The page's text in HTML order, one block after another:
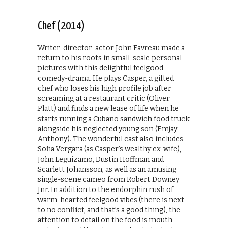
Chef (2014)
Writer-director-actor John Favreau made a
return to his roots in small-scale personal
pictures with this delightful feelgood
comedy-drama. He plays Casper, a gifted
chef who loses his high profile job after
screaming at a restaurant critic (Oliver
Platt) and finds a new lease of life when he
starts running a Cubano sandwich food truck
alongside his neglected young son (Emjay
Anthony). The wonderful cast also includes
Sofia Vergara (as Casper’s wealthy ex-wife),
John Leguizamo, Dustin Hoffman and
Scarlett Johansson, as well as an amusing
single-scene cameo from Robert Downey
Jnr. In addition to the endorphin rush of
warm-hearted feelgood vibes (there is next
to no conflict, and that’s a good thing), the
attention to detail on the food is mouth-